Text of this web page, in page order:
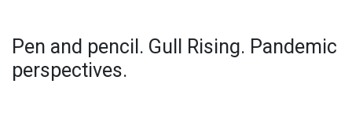
Pen and pencil. Gull Rising. Pandemic
perspectives.